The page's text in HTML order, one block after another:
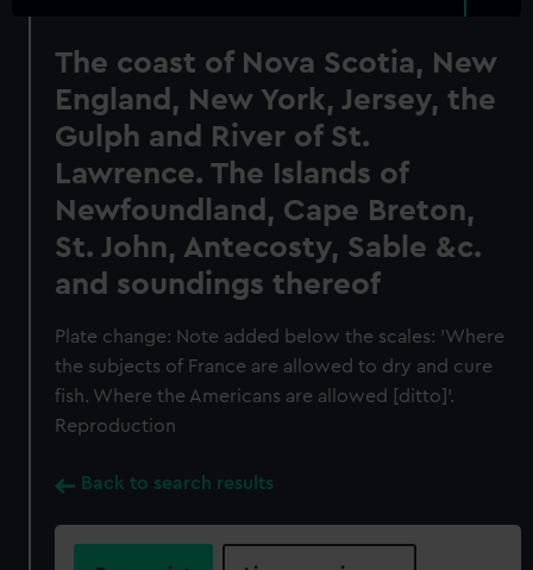
The coast of Nova Scotia, New
England, New York, Jersey, the
Gulph and River of St.
Lawrence. The Islands of
Newfoundland, Cape Breton,
St. John, Antecosty, Sable &c.
and soundings thereof
Plate change: Note added below the scales: 'Where
the subjects of France are allowed to dry and cure
fish. Where the Americans are allowed [ditto]'.
Reproduction
Back to search results